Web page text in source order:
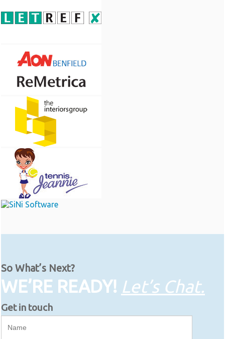
So What’s Next?
WE’RE READY! Let’s Chat.
Get in touch